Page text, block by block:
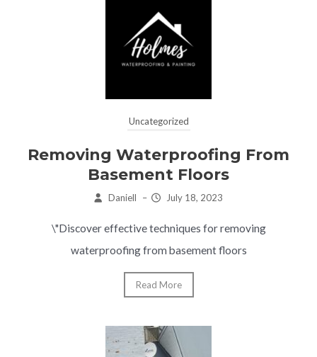
Uncategorized
Removing Waterproofing From
Basement Floors
Daniell – July 18, 2023
\"Discover effective techniques for removing
waterproofing from basement floors
Read More